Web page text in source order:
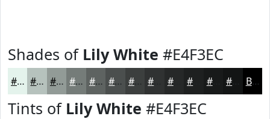
Shades of Lily White #E4F3EC
#E4F3EC #B6C2BD #929B97 #757C79 #5E6361 #4B4F4E #3C3F3E #262828 #181A1A Black
Tints of Lily White #E4F3EC